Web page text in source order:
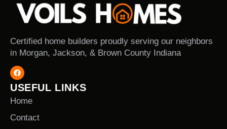
Certified home builders proudly serving our neighbors
in Morgan, Jackson, & Brown County Indiana
USEFUL LINKS
Home
Contact